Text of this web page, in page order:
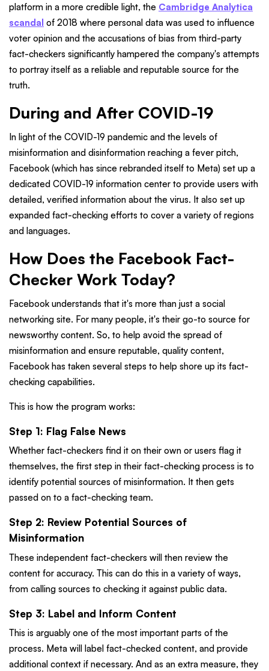
platform in a more credible light, the Cambridge Analytica
scandal of 2018 where personal data was used to influence
voter opinion and the accusations of bias from third-party
fact-checkers significantly hampered the company's attempts
to portray itself as a reliable and reputable source for the
truth.
During and After COVID-19
In light of the COVID-19 pandemic and the levels of
misinformation and disinformation reaching a fever pitch,
Facebook (which has since rebranded itself to Meta) set up a
dedicated COVID-19 information center to provide users with
detailed, verified information about the virus. It also set up
expanded fact-checking efforts to cover a variety of regions
and languages.
How Does the Facebook Fact-
Checker Work Today?
Facebook understands that it's more than just a social
networking site. For many people, it's their go-to source for
newsworthy content. So, to help avoid the spread of
misinformation and ensure reputable, quality content,
Facebook has taken several steps to help shore up its fact-
checking capabilities.
This is how the program works:
Step 1: Flag False News
Whether fact-checkers find it on their own or users flag it
themselves, the first step in their fact-checking process is to
identify potential sources of misinformation. It then gets
passed on to a fact-checking team.
Step 2: Review Potential Sources of
Misinformation
These independent fact-checkers will then review the
content for accuracy. This can do this in a variety of ways,
from calling sources to checking it against public data.
Step 3: Label and Inform Content
This is arguably one of the most important parts of the
process. Meta will label fact-checked content, and provide
additional context if necessary. And as an extra measure, they